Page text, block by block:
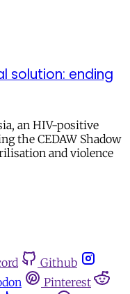
solution: ending
an HIV-positive
the CEDAW Shadow
and violence
Github
Pinterest